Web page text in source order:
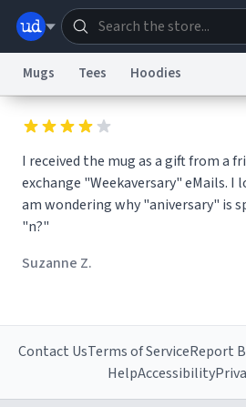
Dictionary
Help Advertise
Information Collection Notice
Terms of Service
Mugs Tees Hoodies
I received the mug as a gift from a
exchange "Weekaversary" eMails. I
am wondering why "aniversary" is
"n?"
Suzanne Z.
Contact UsTerms of ServiceReport
HelpAccessibility